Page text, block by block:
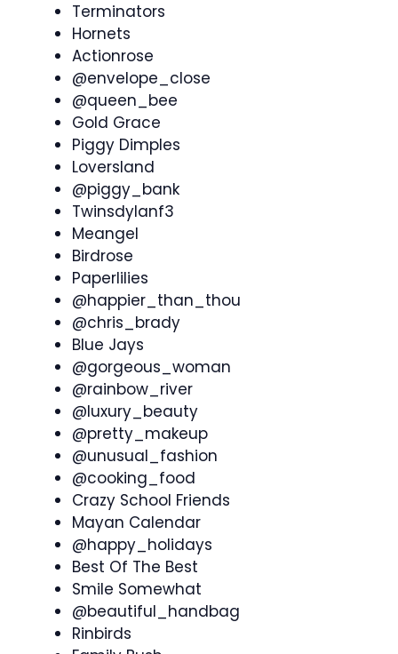
Terminators
Hornets
Actionrose
@envelope_close
@queen_bee
Gold Grace
Piggy Dimples
Loversland
@piggy_bank
Twinsdylanf3
Meangel
Birdrose
Paperlilies
@happier_than_thou
@chris_brady
Blue Jays
@gorgeous_woman
@rainbow_river
@luxury_beauty
@pretty_makeup
@unusual_fashion
@cooking_food
Crazy School Friends
Mayan Calendar
@happy_holidays
Best Of The Best
Smile Somewhat
@beautiful_handbag
Rinbirds